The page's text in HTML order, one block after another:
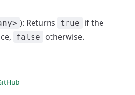
): Returns true
if the
false otherwise.